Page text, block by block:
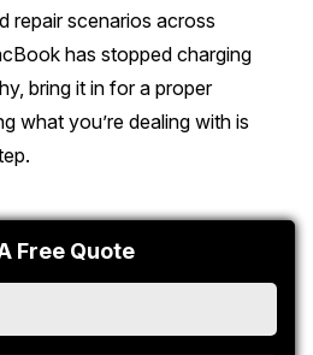
repair scenarios across
has stopped charging
bring it in for a proper
what you’re dealing with is
Free Quote